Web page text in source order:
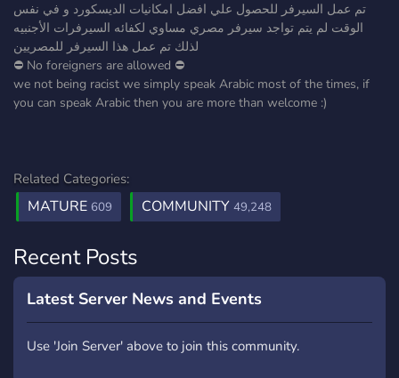
تم عمل السيرفر للحصول علي افضل امكانيات الديسكورد و في نفس
الوقت لم يتم تواجد سيرفر مصري مساوي لكفائه السيرفرات الأجنبيه
لذلك تم عمل هذا السيرفر للمصريين
⛔ No foreigners are allowed ⛔
we not being racist we simply speak Arabic most of the times, if
you can speak Arabic then you are more than welcome :)
Related Categories:
MATURE 609 COMMUNITY 49,248
Recent Posts
Latest Server News and Events
Use 'Join Server' above to join this community.